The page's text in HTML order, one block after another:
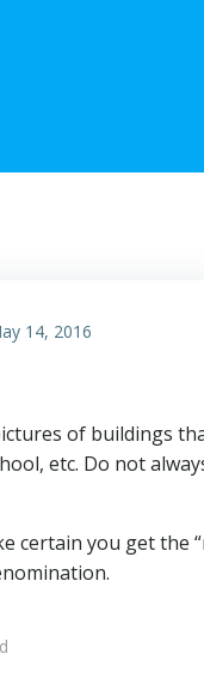
14, 2016
of buildings
etc. Do not
certain you get the